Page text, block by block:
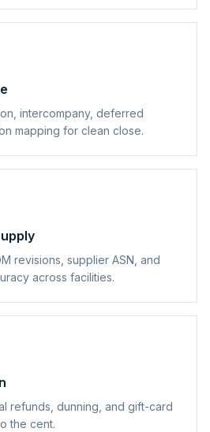
intercompany, deferred
mapping for clean close.
revisions, supplier ASN, and
across facilities.
refunds, dunning, and gift-card
the cent.